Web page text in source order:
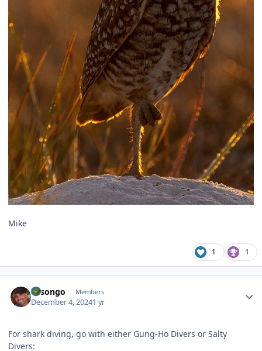
Mike
1 1
Lasongo Members
December 4, 20241 yr
For shark diving, go with either Gung-Ho Divers or Salty
Divers: